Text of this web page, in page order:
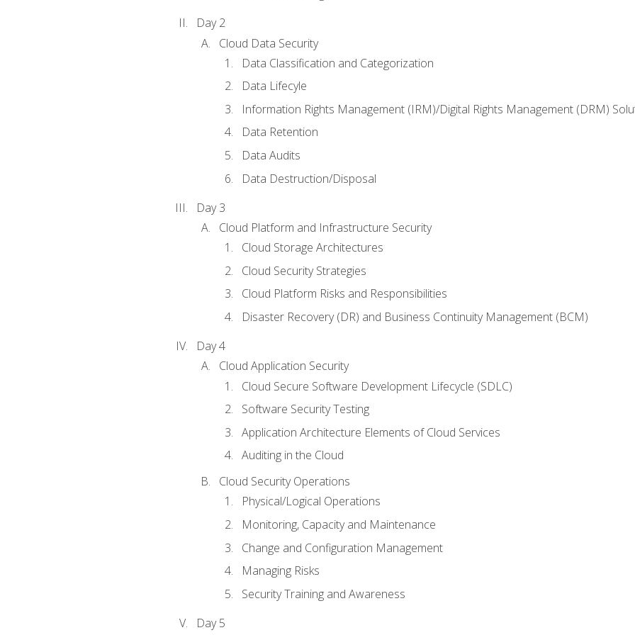
Day 2
Cloud Data Security
Data Classification and Categorization
Data Lifecyle
Information Rights Management (IRM)/Digital Rights Management (DRM)
Data Retention
Data Audits
Data Destruction/Disposal
Day 3
Cloud Platform and Infrastructure Security
Cloud Storage Architectures
Cloud Security Strategies
Cloud Platform Risks and Responsibilities
Disaster Recovery (DR) and Business Continuity Management (BCM)
Day 4
Cloud Application Security
Cloud Secure Software Development Lifecycle (SDLC)
Software Security Testing
Application Architecture Elements of Cloud Services
Auditing in the Cloud
Cloud Security Operations
Physical/Logical Operations
Monitoring, Capacity and Maintenance
Change and Configuration Management
Managing Risks
Security Training and Awareness
Day 5